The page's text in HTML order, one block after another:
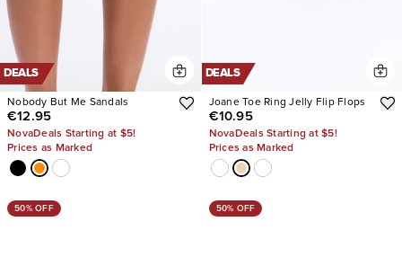
DEALS
Nobody But Me Sandals
€12.95
NovaDeals Starting at $5!
Prices as Marked
DEALS
Joane Toe Ring Jelly Flip Flops
€10.95
NovaDeals Starting at $5!
Prices as Marked
50% OFF 50% OFF